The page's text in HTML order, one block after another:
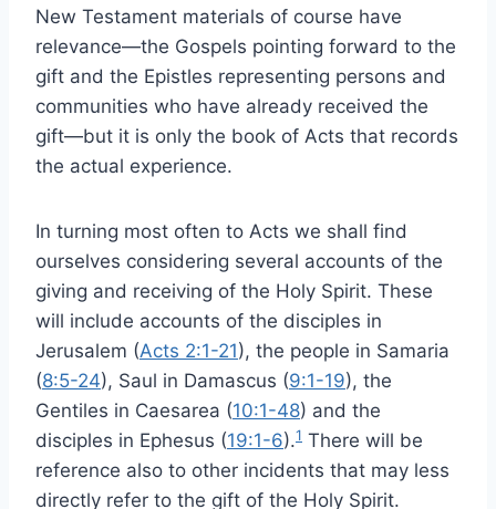
New Testament materials of course have
relevance—the Gospels pointing forward to the
gift and the Epistles representing persons and
communities who have already received the
gift—but it is only the book of Acts that records
the actual experience.
In turning most often to Acts we shall find
ourselves considering several accounts of the
giving and receiving of the Holy Spirit. These
will include accounts of the disciples in
Jerusalem (Acts 2:1-21), the people in Samaria
(8:5-24), Saul in Damascus (9:1-19), the
Gentiles in Caesarea (10:1-48) and the
disciples in Ephesus (19:1-6).1 There will be
reference also to other incidents that may less
directly refer to the gift of the Holy Spirit.